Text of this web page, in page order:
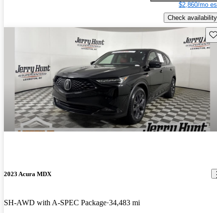
$2,860/mo
Check availability
2023 Acura MDX
SH-AWD with A-SPEC Package 34,483 mi